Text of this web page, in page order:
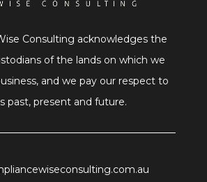
Consulting acknowledges the
of the lands on which we
and we pay our respect to
past, present and future.